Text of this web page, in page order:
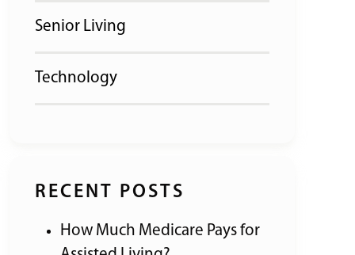
Senior Living
Technology
RECENT POSTS
How Much Medicare Pays for